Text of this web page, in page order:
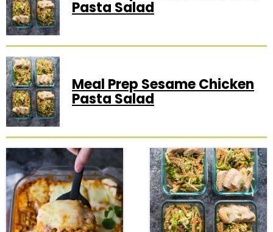
Pasta Salad
Meal Prep Sesame Chicken
Pasta Salad